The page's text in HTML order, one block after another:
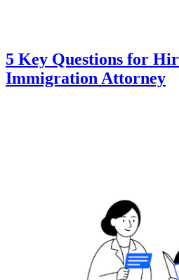
5 Key Questions for
Immigration Attorney